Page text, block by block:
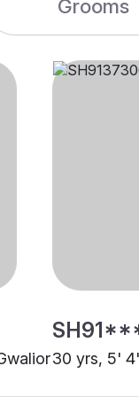
Grooms
30 yrs, 5'